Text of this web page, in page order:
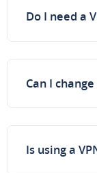
Do I need a
Can I
Is using a